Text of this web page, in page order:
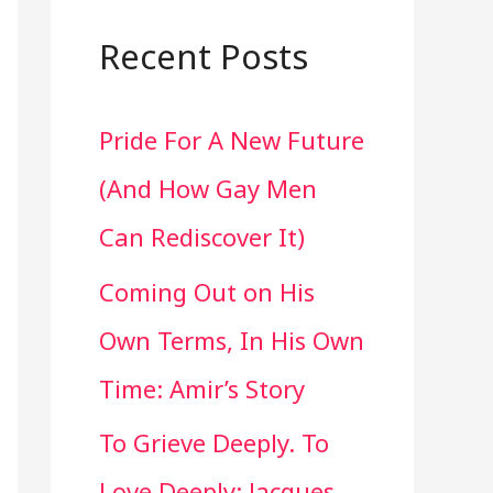
r
h
f
o
r
:
Recent Posts
Pride For A New Future
(And How Gay Men
Can Rediscover It)
Coming Out on His
Own Terms, In His Own
Time: Amir’s Story
To Grieve Deeply. To